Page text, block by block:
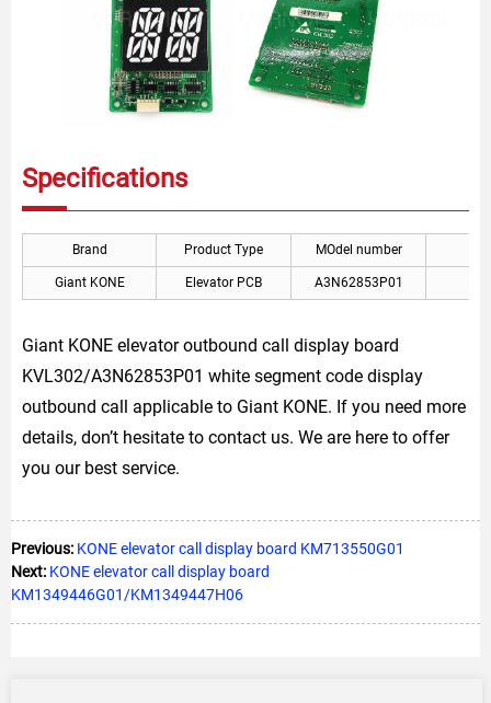
Specifications
Brand Product Type MOdel number
Giant KONE Elevator PCB A3N62853P01
Giant KONE elevator outbound call display board
KVL302/A3N62853P01 white segment code display
outbound call applicable to Giant KONE. If you need more
details, don’t hesitate to contact us. We are here to offer
you our best service.
Previous: KONE elevator call display board KM713550G01
Next: KONE elevator call display board
KM1349446G01/KM1349447H06